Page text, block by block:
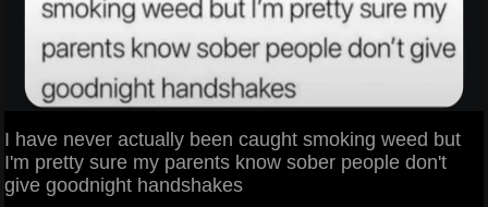
I have never actually been caught smoking weed but
I'm pretty sure my parents know sober people don't
give goodnight handshakes